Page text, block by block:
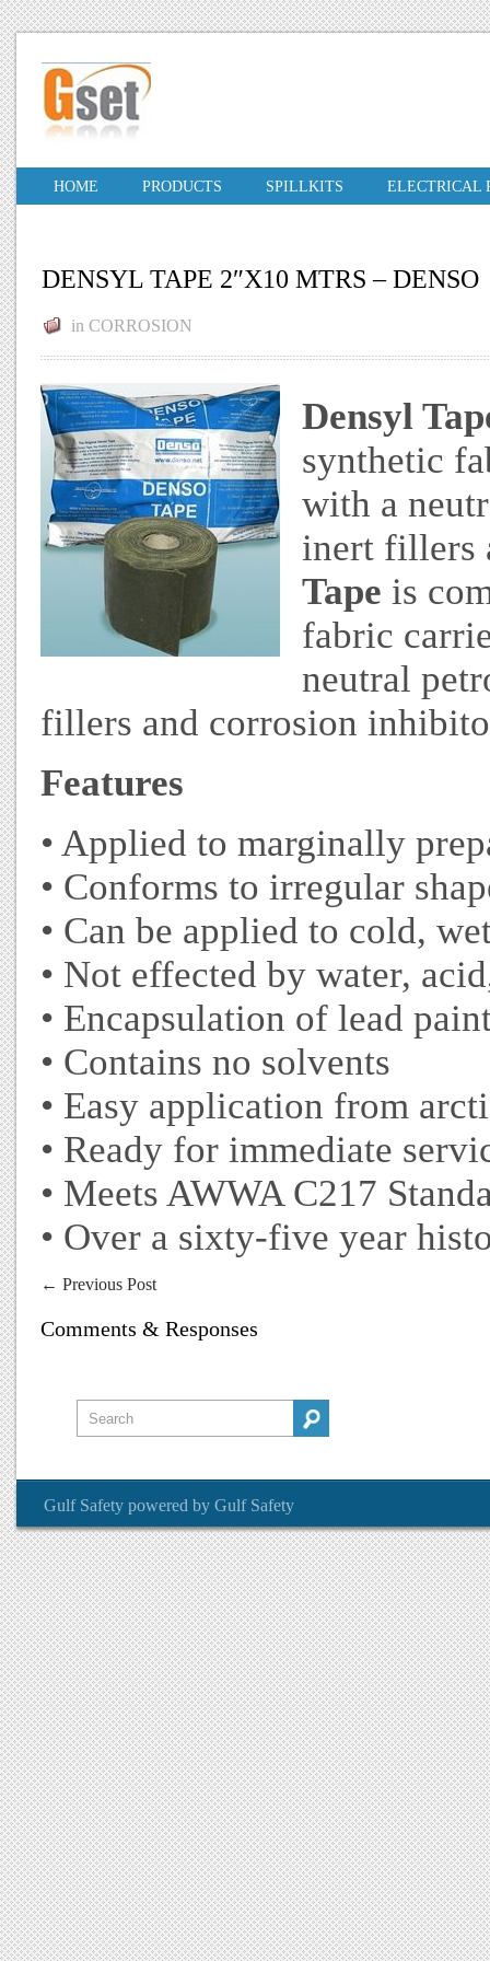
HOME PRODUCTS SPILLKITS ELECTRICAL
DENSYL TAPE 2″X10 MTRS – DENSO
in CORROSION
Densyl
synthetic
with a
inert fillers
Tape is
fabric
neutral
fillers and corrosion
Features
• Applied to marginally
• Conforms to irregular
• Can be applied to cold,
• Not effected by water,
• Encapsulation of lead
• Contains no solvents
• Easy application from
• Ready for immediate
• Meets AWWA C217
• Over a sixty-five year
← Previous Post
Comments & Responses
Gulf Safety powered by Gulf Safety